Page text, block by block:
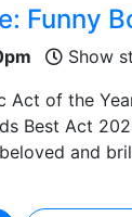
Funny
Show
Act of the
Best Act
and